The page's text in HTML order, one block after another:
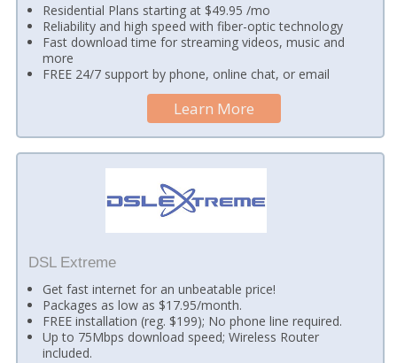
Residential Plans starting at $49.95 /mo
Reliability and high speed with fiber-optic technology
Fast download time for streaming videos, music and
more
FREE 24/7 support by phone, online chat, or email
Learn More
DSL Extreme
Get fast internet for an unbeatable price!
Packages as low as $17.95/month.
FREE installation (reg. $199); No phone line required.
Up to 75Mbps download speed; Wireless Router
included.